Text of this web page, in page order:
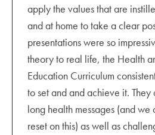
apply the values that are
and at home to take a clear
presentations were so
theory to real life, the Health
Education Curriculum
to set and and achieve it.
long health messages (and
reset on this) as well as